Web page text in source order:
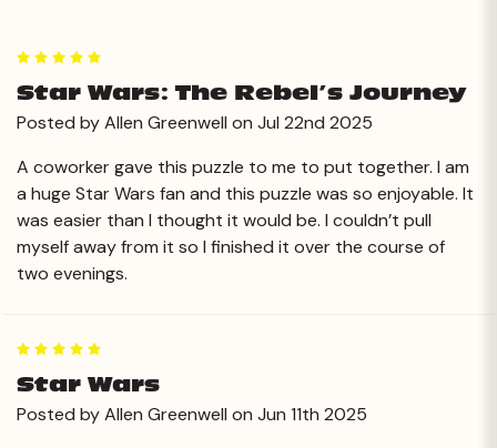
Star Wars: The Rebel’s Journey
Posted by Allen Greenwell on Jul 22nd 2025
A coworker gave this puzzle to me to put together. I am
a huge Star Wars fan and this puzzle was so enjoyable. It
was easier than I thought it would be. I couldn’t pull
myself away from it so I finished it over the course of
two evenings.
Star Wars
Posted by Allen Greenwell on Jun 11th 2025